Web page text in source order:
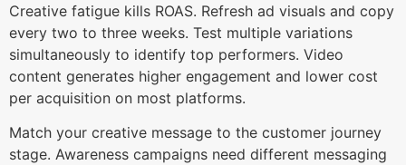
Creative fatigue kills ROAS. Refresh ad visuals and copy
every two to three weeks. Test multiple variations
simultaneously to identify top performers. Video
content generates higher engagement and lower cost
per acquisition on most platforms.
Match your creative message to the customer journey
stage. Awareness campaigns need different messaging